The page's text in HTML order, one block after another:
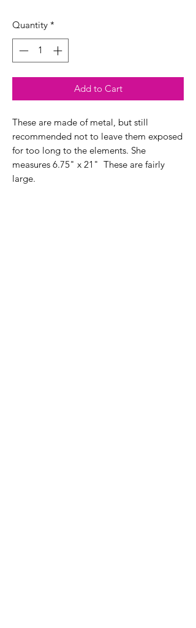
Quantity *
Add to Cart
These are made of metal, but still
recommended not to leave them exposed
for too long to the elements. She
measures 6.75" x 21" These are fairly
large.